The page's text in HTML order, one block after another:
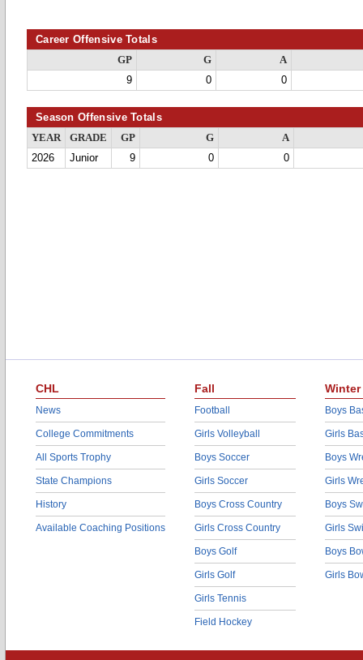
Career Offensive Totals
GP G
A
9
0 0
Season Offensive Totals
YEAR GRADE GP G
A
2026
Junior 9 0 0
CHL
News
College Commitments
All Sports Trophy
State Champions
History
Available Coaching Positions
Fall
Football
Girls Volleyball
Boys Soccer
Girls Soccer
Boys Cross Country
Girls Cross Country
Boys Golf
Girls Golf
Girls Tennis
Field Hockey
Winter
Boys
Girls
Boys
Girls
Boys
Girls
Boys
Girls